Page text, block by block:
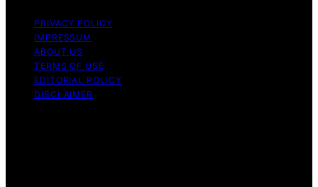
PRIVACY POLICY
IMPRESSUM
ABOUT US
TERMS OF USE
EDITORIAL POLICY
DISCLAIMER